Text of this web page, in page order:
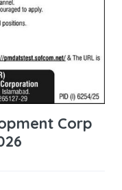
Corp